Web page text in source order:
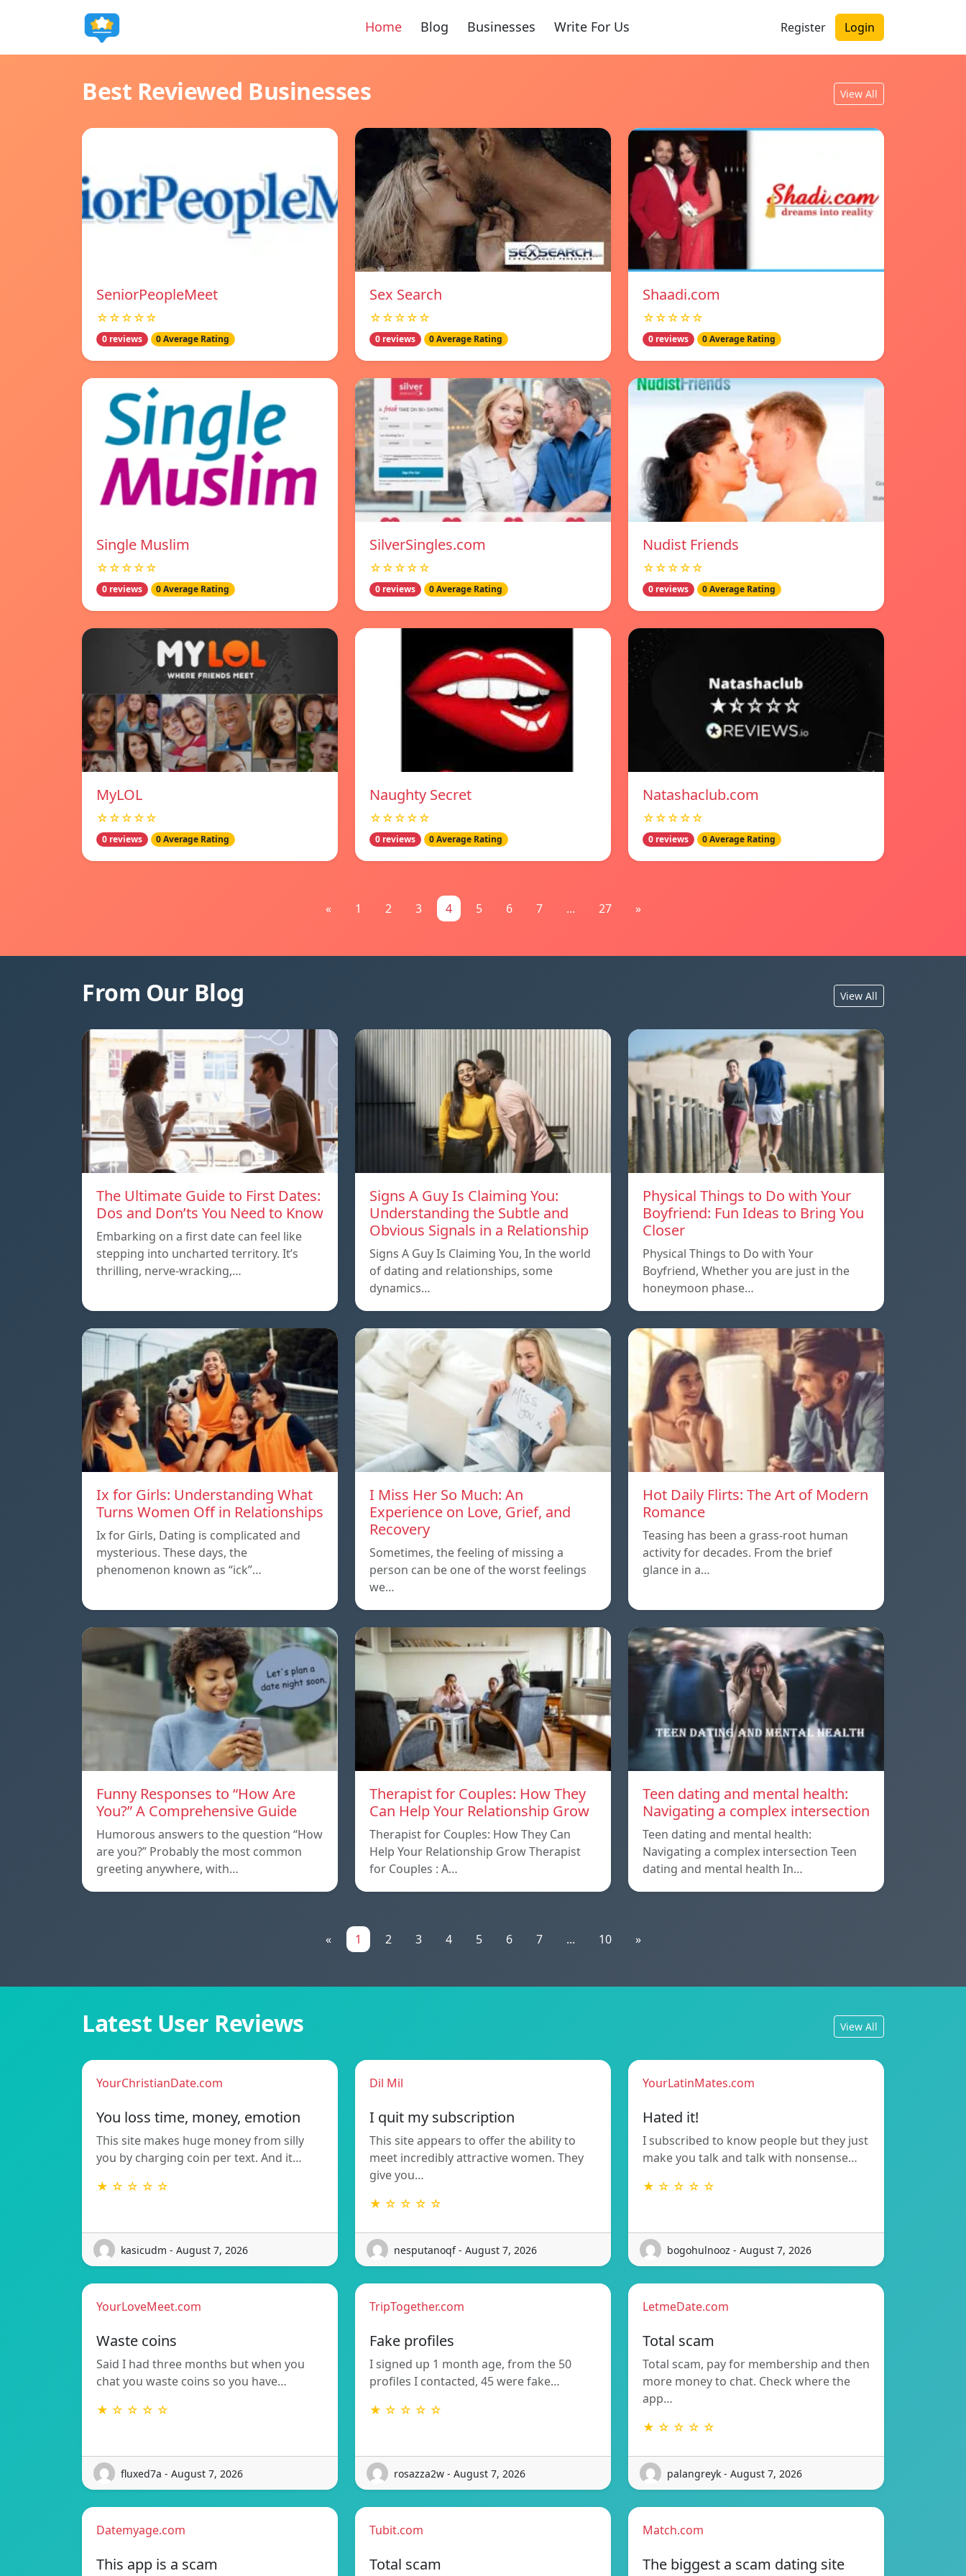
Home Blog Businesses Write For Us Register Login
Best Reviewed Businesses View All
SeniorPeopleMeet
☆☆☆☆☆
0 reviews 0 Average Rating
Sex Search
☆☆☆☆☆
0 reviews 0 Average Rating
Shaadi.com
☆☆☆☆☆
0 reviews 0 Average Rating
Single Muslim
☆☆☆☆☆
0 reviews 0 Average Rating
SilverSingles.com
☆☆☆☆☆
0 reviews 0 Average Rating
Nudist Friends
☆☆☆☆☆
0 reviews 0 Average Rating
MyLOL
☆☆☆☆☆
0 reviews 0 Average Rating
Naughty Secret
☆☆☆☆☆
0 reviews 0 Average Rating
Natashaclub.com
☆☆☆☆☆
0 reviews 0 Average Rating
« 1 2 3 4 5 6 7 ... 27 »
From Our Blog View All
The Ultimate Guide to First Dates:
Dos and Don’ts You Need to Know
Embarking on a first date can feel like
stepping into uncharted territory. It’s
thrilling, nerve-wracking,…
Signs A Guy Is Claiming You:
Understanding the Subtle and
Obvious Signals in a Relationship
Signs A Guy Is Claiming You, In the world
of dating and relationships, some
dynamics…
Physical Things to Do with Your
Boyfriend: Fun Ideas to Bring You
Closer
Physical Things to Do with Your
Boyfriend, Whether you are just in the
honeymoon phase…
Ix for Girls: Understanding What
Turns Women Off in Relationships
Ix for Girls, Dating is complicated and
mysterious. These days, the
phenomenon known as “ick”…
I Miss Her So Much: An
Experience on Love, Grief, and
Recovery
Sometimes, the feeling of missing a
person can be one of the worst feelings
we…
Hot Daily Flirts: The Art of Modern
Romance
Teasing has been a grass-root human
activity for decades. From the brief
glance in a…
Funny Responses to “How Are
You?” A Comprehensive Guide
Humorous answers to the question “How
are you?” Probably the most common
greeting anywhere, with…
Therapist for Couples: How They
Can Help Your Relationship Grow
Therapist for Couples: How They Can
Help Your Relationship Grow Therapist
for Couples : A…
Teen dating and mental health:
Navigating a complex intersection
Teen dating and mental health:
Navigating a complex intersection Teen
dating and mental health In…
« 1 2 3 4 5 6 7 ... 10 »
Latest User Reviews View All
YourChristianDate.com
You loss time, money, emotion
This site makes huge money from silly
you by charging coin per text. And it…
★ ☆ ☆ ☆ ☆
kasicudm - August 7, 2026
Dil Mil
I quit my subscription
This site appears to offer the ability to
meet incredibly attractive women. They
give you…
★ ☆ ☆ ☆ ☆
nesputanoqf - August 7, 2026
YourLatinMates.com
Hated it!
I subscribed to know people but they just
make you talk and talk with nonsense…
★ ☆ ☆ ☆ ☆
bogohulnooz - August 7, 2026
YourLoveMeet.com
Waste coins
Said I had three months but when you
chat you waste coins so you have…
★ ☆ ☆ ☆ ☆
fluxed7a - August 7, 2026
TripTogether.com
Fake profiles
I signed up 1 month age, from the 50
profiles I contacted, 45 were fake…
★ ☆ ☆ ☆ ☆
rosazza2w - August 7, 2026
LetmeDate.com
Total scam
Total scam, pay for membership and then
more money to chat. Check where the
app…
★ ☆ ☆ ☆ ☆
palangreyk - August 7, 2026
Datemyage.com
This app is a scam
Tubit.com
Total scam
Match.com
The biggest a scam dating site